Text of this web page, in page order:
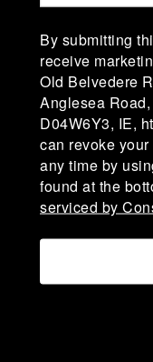
Ollie Campbell
By submitting
receive
Old Belvedere
Anglesea
D04W6Y3, IE,
can revoke
any time by
found at the
serviced by